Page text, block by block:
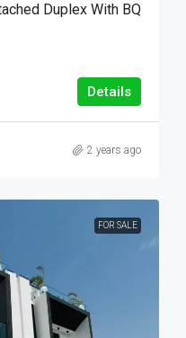
Duplex With BQ
Details
2 years ago
FOR SALE